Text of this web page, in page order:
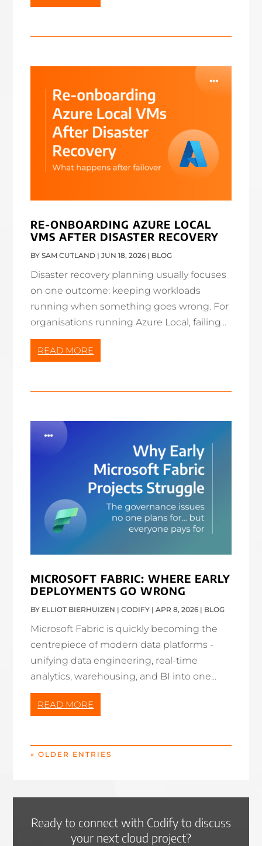
RE-ONBOARDING AZURE LOCAL
VMS AFTER DISASTER RECOVERY
BYSAM CUTLAND |JUN 18, 2026 | BLOG
Disaster recovery planning usually focuses
on one outcome: keeping workloads
running when something goes wrong. For
organisations running Azure Local, failing...
READ MORE
MICROSOFT FABRIC: WHERE EARLY
DEPLOYMENTS GO WRONG
BY ELLIOT BIERHUIZEN | CODIFY |APR 8, 2026 | BLOG
Microsoft Fabric is quickly becoming the
centrepiece of modern data platforms -
unifying data engineering, real-time
analytics, warehousing, and BI into one...
READ MORE
« OLDER ENTRIES
Ready to connect with Codify to discuss
your next cloud project?